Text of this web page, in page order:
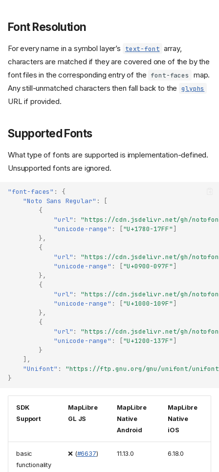
Font Resolution
For every name in a symbol layer’s text-font array,
characters are matched if they are covered one of the by the
font files in the corresponding entry of the font-faces
map.
Any still-unmatched characters then fall back to the glyphs
URL if provided.
Supported Fonts
What type of fonts are supported is implementation-defined.
Unsupported fonts are ignored.
"font-faces" :
{
"Noto Sans Regular" :
[
{
"url" :
"https://cdn.jsdelivr.net/gh/
"unicode-range" : ["U+1780-17FF" ]
},
{
"url" :
"https://cdn.jsdelivr.net/gh/
"unicode-range" : ["U+0900-097F" ]
},
{
"url" :
"https://cdn.jsdelivr.net/gh/
"unicode-range" : ["U+1000-109F" ]
},
{
"url" :
"https://cdn.jsdelivr.net/gh/
"unicode-range" : ["U+1200-137F" ]
}
],
"Unifont" :
"https://ftp.gnu.org/gnu/unifont/
}
SDK
Support
MapLibre
GL JS
MapLibre
Native
Android
MapLibre
Native
iOS
basic
functionality
❌ (#6637) 11.13.0 6.18.0